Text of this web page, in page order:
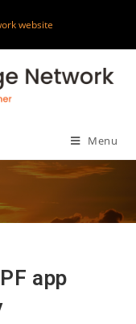
website
Menu
app